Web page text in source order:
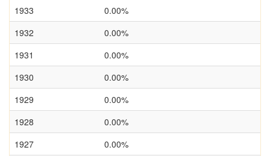
1933
0.00%
1932
0.00%
1931
0.00%
1930
0.00%
1929
0.00%
1928
0.00%
1927
0.00%